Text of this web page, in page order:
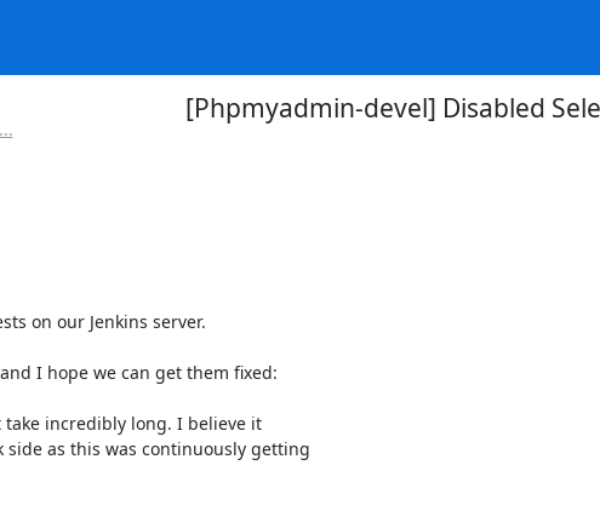
[Phpmyadmin-devel] Disabled
on our Jenkins server.
I hope we can get them fixed:
incredibly long. I believe it